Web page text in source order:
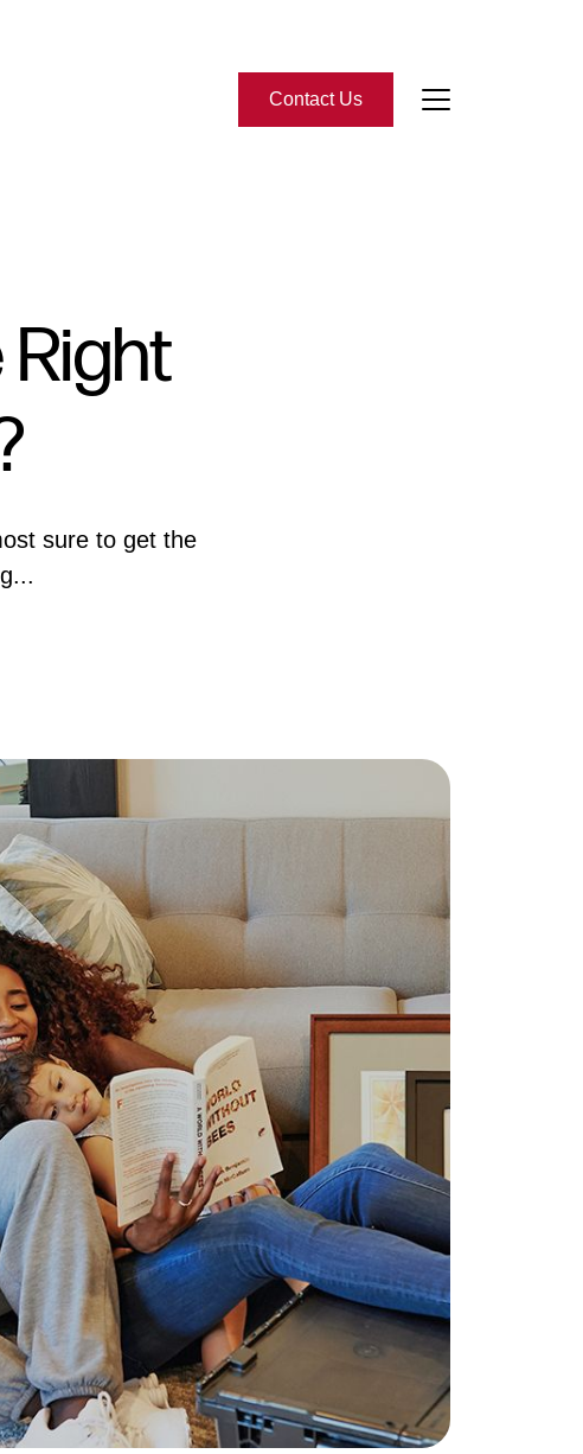
Contact Us
5-Star Reviews
FAQ
The Buyer Experience
Free Home Valuation
Search for Homes
Mortgage Calculator
Successful Seller Clients
Download Our Home Buyer Guide
773-732-9898
eric@morechicagohomes.com
Right
sure to get the